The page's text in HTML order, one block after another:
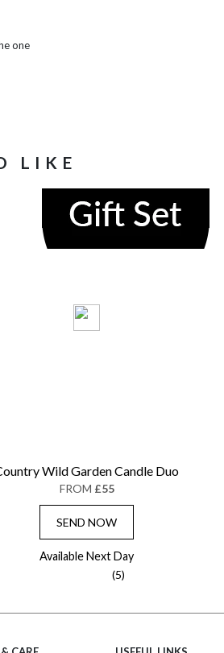
one
LIKE
Wild Garden Candle Duo
FROM £55
SEND NOW
Available Next Day
(5)